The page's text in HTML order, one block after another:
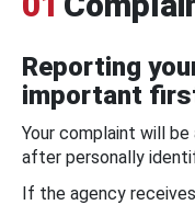
Reporting
important
Your complaint will
after personally
If the agency